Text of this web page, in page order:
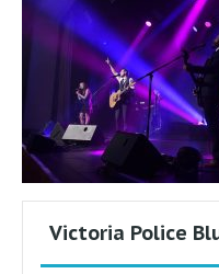
Victoria Police